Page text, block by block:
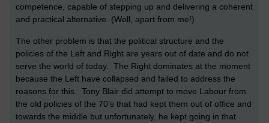
competence, capable of stepping up and delivering a coherent
and practical alternative. (Well, apart from me!)
The other problem is that the political structure and the
policies of the Left and Right are years out of date and do not
serve the world of today. The Right dominates at the moment
because the Left have collapsed and failed to address the
reasons for this. Tony Blair did attempt to move Labour from
the old policies of the 70’s that had kept them out of office and
towards the middle but unfortunately, he kept going in that